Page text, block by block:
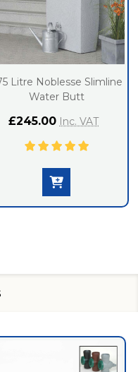
Litre Noblesse Slimline
Water Butt
£245.00 Inc. VAT